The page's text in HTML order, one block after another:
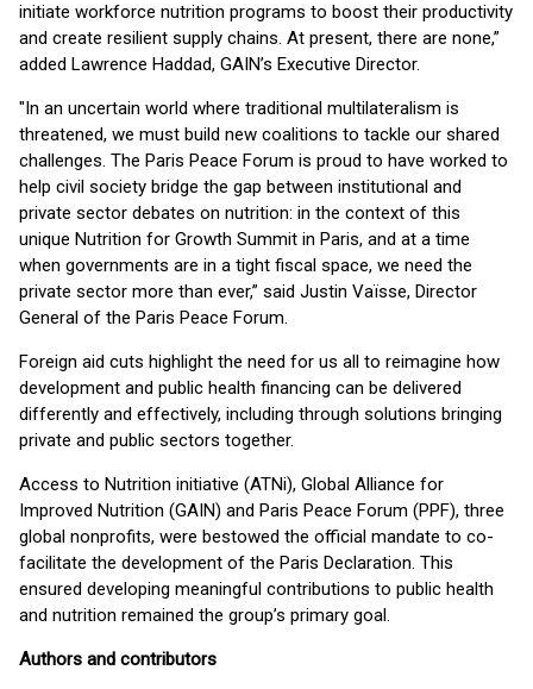
initiate workforce nutrition programs to boost their productivity
and create resilient supply chains. At present, there are none,”
added Lawrence Haddad, GAIN’s Executive Director.
"In an uncertain world where traditional multilateralism is
threatened, we must build new coalitions to tackle our shared
challenges. The Paris Peace Forum is proud to have worked to
help civil society bridge the gap between institutional and
private sector debates on nutrition: in the context of this
unique Nutrition for Growth Summit in Paris, and at a time
when governments are in a tight fiscal space, we need the
private sector more than ever,” said Justin Vaïsse, Director
General of the Paris Peace Forum.
Foreign aid cuts highlight the need for us all to reimagine how
development and public health financing can be delivered
differently and effectively, including through solutions bringing
private and public sectors together.
Access to Nutrition initiative (ATNi), Global Alliance for
Improved Nutrition (GAIN) and Paris Peace Forum (PPF), three
global nonprofits, were bestowed the official mandate to co-
facilitate the development of the Paris Declaration. This
ensured developing meaningful contributions to public health
and nutrition remained the group’s primary goal.
Authors and contributors